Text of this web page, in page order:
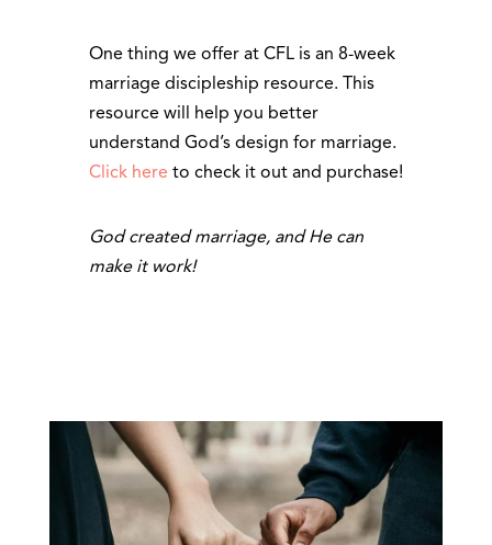
One thing we offer at CFL is an 8-week
marriage discipleship resource. This
resource will help you better
understand God’s design for marriage.
Click here to check it out and purchase!
God created marriage, and He can
make it work!